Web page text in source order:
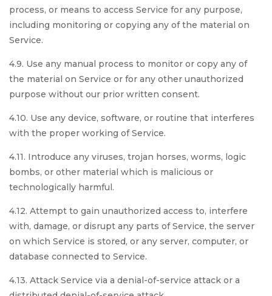
process, or means to access Service for any purpose,
including monitoring or copying any of the material on
Service.
4.9. Use any manual process to monitor or copy any of
the material on Service or for any other unauthorized
purpose without our prior written consent.
4.10. Use any device, software, or routine that interferes
with the proper working of Service.
4.11. Introduce any viruses, trojan horses, worms, logic
bombs, or other material which is malicious or
technologically harmful.
4.12. Attempt to gain unauthorized access to, interfere
with, damage, or disrupt any parts of Service, the server
on which Service is stored, or any server, computer, or
database connected to Service.
4.13. Attack Service via a denial-of-service attack or a